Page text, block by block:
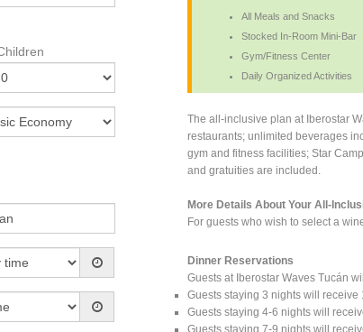
All Meals and Snacks
Stocked In-Room Mini-Bar
Gym/Fitness Center
Daily Organized Activities
The all-inclusive plan at Iberostar
restaurants; unlimited beverages
gym and fitness facilities; Star
and gratuities are included.
More Details About Your All-
For guests who wish to select a
Dinner Reservations
Guests at Iberostar Waves Tucán
Guests staying 3 nights will receive
Guests staying 4-6 nights will
Guests staying 7-9 nights will